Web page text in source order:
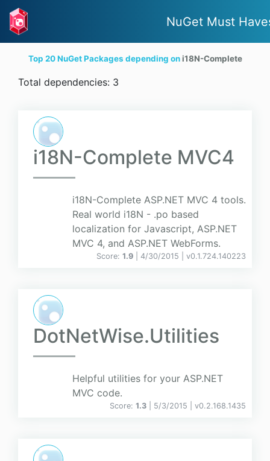
NuGet Must
Top 20 NuGet Packages depending oni18N-Complete
Total dependencies: 3
i18N-Complete MVC4
i18N-Complete ASP.NET MVC 4 tools.
Real world i18N - .po based
localization for Javascript, ASP.NET
MVC 4, and ASP.NET WebForms.
Score: 1.9 | 4/30/2015 | v0.1.724.140223
DotNetWise.Utilities
Helpful utilities for your ASP.NET
MVC code.
Score: 1.3 | 5/3/2015 | v0.2.168.1435